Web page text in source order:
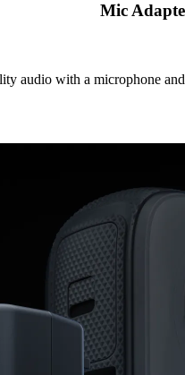
Mic
audio with a microphone